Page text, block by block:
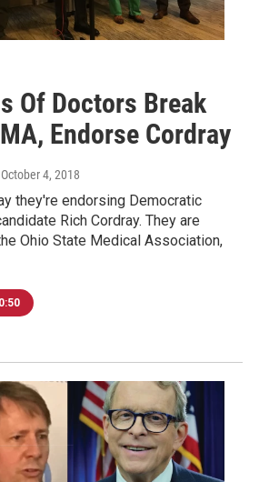
Of Doctors Break
Endorse Cordray
October 4, 2018
they're endorsing Democratic
Rich Cordray. They are
Ohio State Medical Association,
0:50